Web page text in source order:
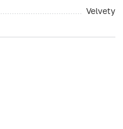
Velvety